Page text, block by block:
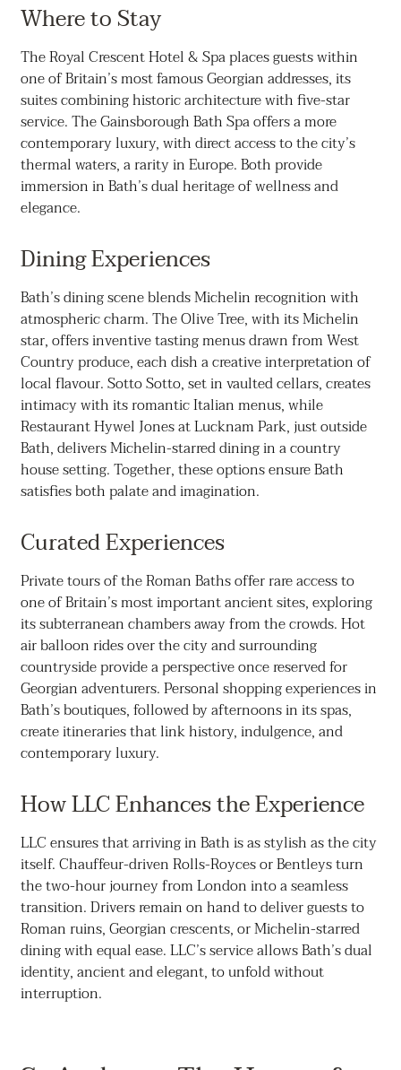
Where to Stay
The Royal Crescent Hotel & Spa places guests within
one of Britain’s most famous Georgian addresses, its
suites combining historic architecture with five-star
service. The Gainsborough Bath Spa offers a more
contemporary luxury, with direct access to the city’s
thermal waters, a rarity in Europe. Both provide
immersion in Bath’s dual heritage of wellness and
elegance.
Dining Experiences
Bath’s dining scene blends Michelin recognition with
atmospheric charm. The Olive Tree, with its Michelin
star, offers inventive tasting menus drawn from West
Country produce, each dish a creative interpretation of
local flavour. Sotto Sotto, set in vaulted cellars, creates
intimacy with its romantic Italian menus, while
Restaurant Hywel Jones at Lucknam Park, just outside
Bath, delivers Michelin-starred dining in a country
house setting. Together, these options ensure Bath
satisfies both palate and imagination.
Curated Experiences
Private tours of the Roman Baths offer rare access to
one of Britain’s most important ancient sites, exploring
its subterranean chambers away from the crowds. Hot
air balloon rides over the city and surrounding
countryside provide a perspective once reserved for
Georgian adventurers. Personal shopping experiences in
Bath’s boutiques, followed by afternoons in its spas,
create itineraries that link history, indulgence, and
contemporary luxury.
How LLC Enhances the Experience
LLC ensures that arriving in Bath is as stylish as the city
itself. Chauffeur-driven Rolls-Royces or Bentleys turn
the two-hour journey from London into a seamless
transition. Drivers remain on hand to deliver guests to
Roman ruins, Georgian crescents, or Michelin-starred
dining with equal ease. LLC’s service allows Bath’s dual
identity, ancient and elegant, to unfold without
interruption.